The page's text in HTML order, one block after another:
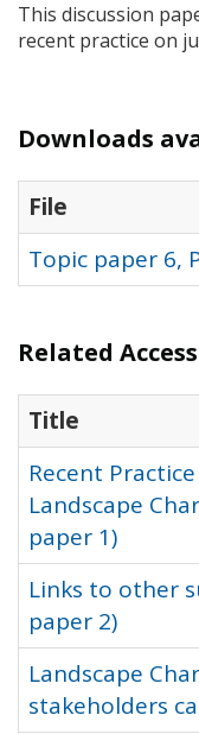
This discussion
recent practice on
Downloads
File
Topic paper 6,
Related
Title
Recent
Landscape
paper 1)
Links to other
paper 2)
Landscape
stakeholders